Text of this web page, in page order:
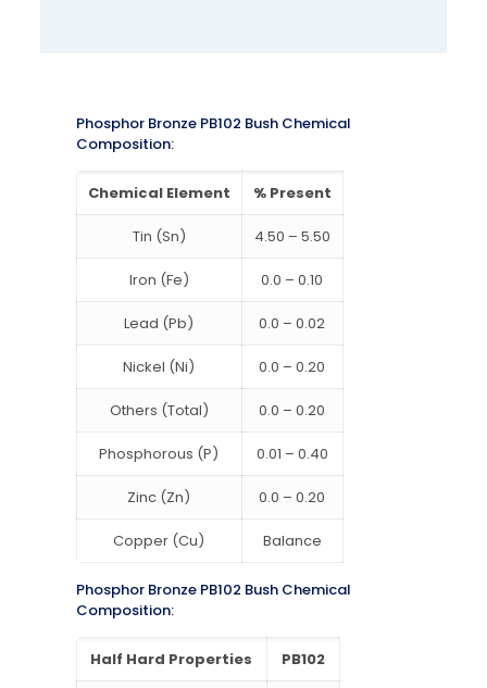
Phosphor Bronze PB102 Bush Chemical
Composition:
Chemical Element % Present
Tin (Sn) 4.50 – 5.50
Iron (Fe) 0.0 – 0.10
Lead (Pb) 0.0 – 0.02
Nickel (Ni) 0.0 – 0.20
Others (Total) 0.0 – 0.20
Phosphorous (P) 0.01 – 0.40
Zinc (Zn) 0.0 – 0.20
Copper (Cu) Balance
Phosphor Bronze PB102 Bush Chemical
Composition:
Half Hard Properties PB102